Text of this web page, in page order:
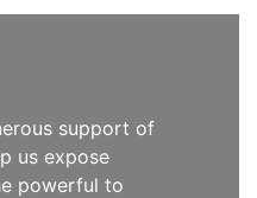
support of
us expose
powerful to